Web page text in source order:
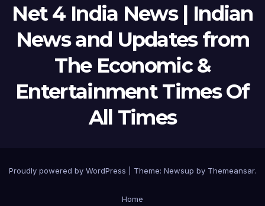
Net 4 India News | Indian
News and Updates from
The Economic &
Entertainment Times Of
All Times
Proudly powered by WordPress Theme: Newsup by Themeansar.
Home